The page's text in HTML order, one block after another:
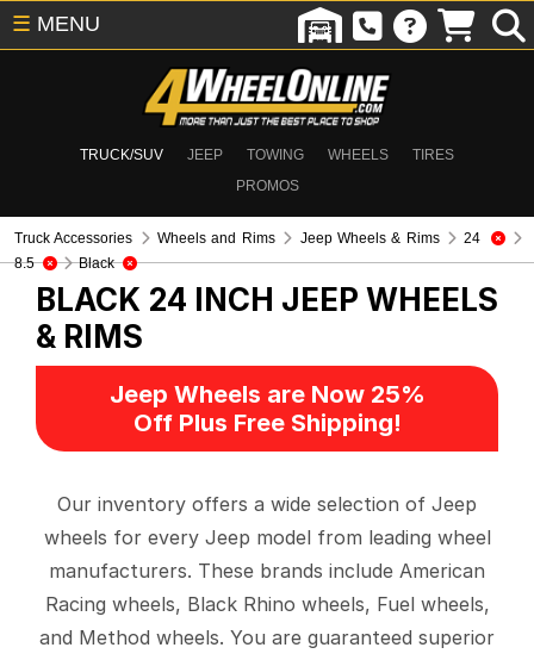
TRUCK/SUV JEEP TOWING WHEELS
TIRES
PROMOS
☰ MENU
Truck Accessories Wheels and Rims Jeep Wheels & Rims
24
8.5
Black
BLACK 24 INCH JEEP WHEELS
& RIMS
Jeep Wheels are Now 25%
Off Plus Free Shipping!
Our inventory offers a wide selection of Jeep
wheels for every Jeep model from leading wheel
manufacturers. These brands include American
Racing wheels, Black Rhino wheels, Fuel wheels,
and Method wheels. You are guaranteed superior